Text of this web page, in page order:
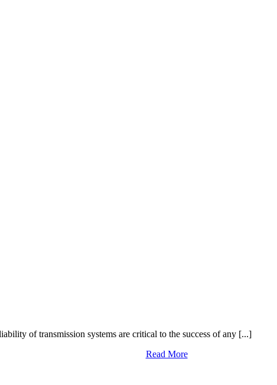
of transmission systems are critical to the success of any [...]
Read More